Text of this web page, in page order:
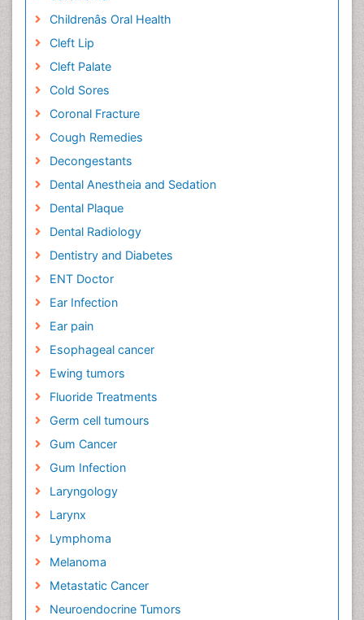
Childrenâs Oral Health
Cleft Lip
Cleft Palate
Cold Sores
Coronal Fracture
Cough Remedies
Decongestants
Dental Anestheia and Sedation
Dental Plaque
Dental Radiology
Dentistry and Diabetes
ENT Doctor
Ear Infection
Ear pain
Esophageal cancer
Ewing tumors
Fluoride Treatments
Germ cell tumours
Gum Cancer
Gum Infection
Laryngology
Larynx
Lymphoma
Melanoma
Metastatic Cancer
Neuroendocrine Tumors